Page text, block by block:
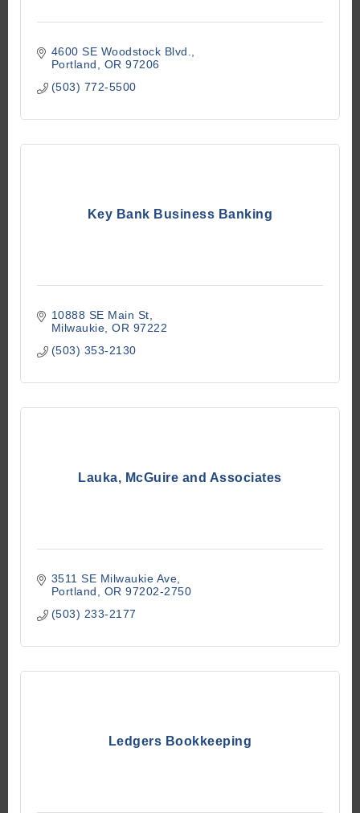
4600 SE Woodstock Blvd.
Portland
OR 97206
(503) 772-5500
Key Bank Business Banking
10888 SE Main St
Milwaukie OR 97222
(503) 353-2130
Lauka, McGuire and Associates
3511 SE Milwaukie Ave
Portland
OR 97202-2750
(503) 233-2177
Ledgers Bookkeeping